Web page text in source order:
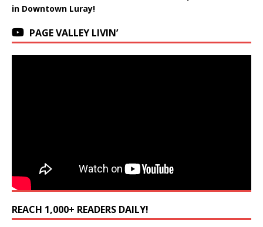
PAGE VALLEY LIVIN’
REACH 1,000+ READERS DAILY!